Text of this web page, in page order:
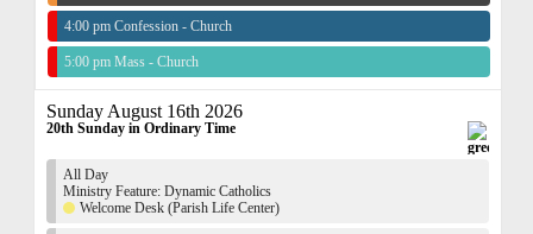
4:00 pm Confession - Church
5:00 pm Mass - Church
Sunday August 16th 2026
20th Sunday in Ordinary Time
All Day
Ministry Feature: Dynamic Catholics
Welcome Desk (Parish Life Center)